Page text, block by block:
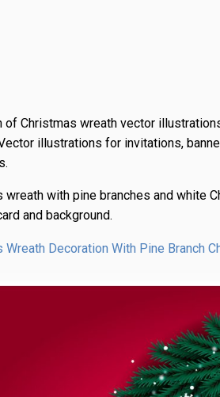
of Christmas wreath vector
illustrations for invitations,
wreath with pine branches and white
and background.
Wreath Decoration With Pine Branch